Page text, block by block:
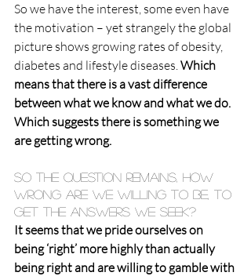
So we have the interest, some even have
the motivation – yet strangely the global
picture shows growing rates of obesity,
diabetes and lifestyle diseases. Which
means that there is a vast difference
between what we know and what we do.
Which suggests there is something we
are getting wrong.
So the question remains, how
wrong are we willing to be, to
get the answers we seek?
It seems that we pride ourselves on
being ‘right’ more highly than actually
being right and are willing to gamble with